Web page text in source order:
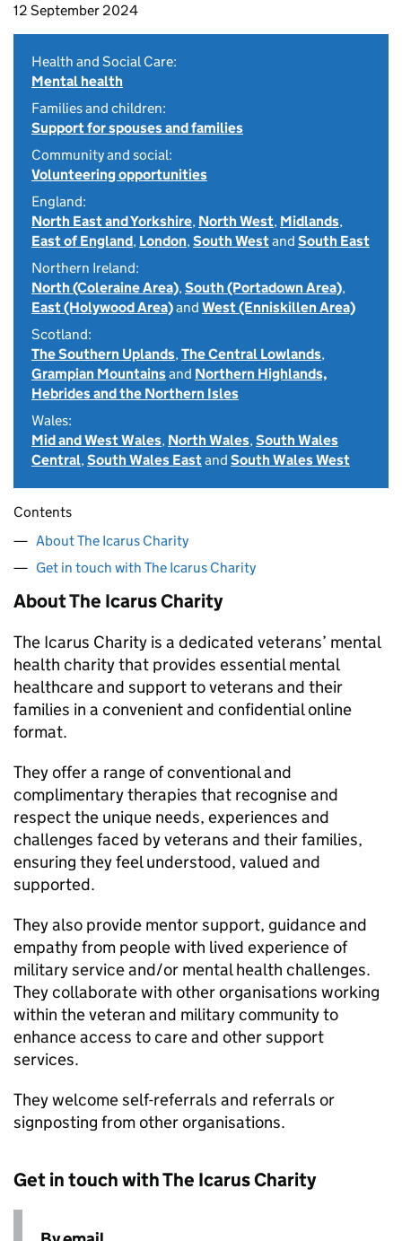
12 September 2024
Health and Social Care:
Mental health
Families and children:
Support for spouses and families
Community and social:
Volunteering opportunities
England:
North East and Yorkshire, North West, Midlands,
East of England, London,South Westand South East
Northern Ireland:
North (Coleraine Area),South (Portadown Area),
East (Holywood Area)and West (Enniskillen Area)
Scotland:
The Southern Uplands,The Central Lowlands,
Grampian Mountainsand Northern Highlands,
Hebrides and the Northern Isles
Wales:
Mid and West Wales, North Wales,South Wales
Central,South Wales Eastand South Wales West
Contents
About The Icarus Charity
Get in touch with The Icarus Charity
About The Icarus Charity
The Icarus Charity is a dedicated veterans’ mental
health charity that provides essential mental
healthcare and support to veterans and their
families in a convenient and confidential online
format.
They offer a range of conventional and
complimentary therapies that recognise and
respect the unique needs, experiences and
challenges faced by veterans and their families,
ensuring they feel understood, valued and
supported.
They also provide mentor support, guidance and
empathy from people with lived experience of
military service and/or mental health challenges.
They collaborate with other organisations working
within the veteran and military community to
enhance access to care and other support
services.
They welcome self-referrals and referrals or
signposting from other organisations.
Get in touch with The Icarus Charity